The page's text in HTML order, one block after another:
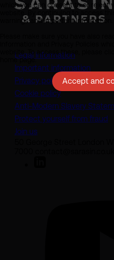
Legal information
Important information
Privacy policy
Cookie policy
Anti-Modern Slavery
Protect yourself from fraud
Join us
which you can consent to or reject
warnings and important information.
website. To access these, please
home page.
Accept and